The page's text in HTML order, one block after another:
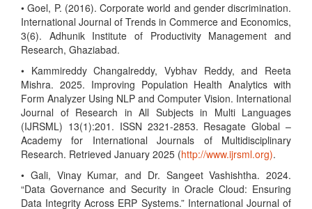
• Goel, P. (2016). Corporate world and gender discrimination.
International Journal of Trends in Commerce and Economics,
3(6). Adhunik Institute of Productivity Management and
Research, Ghaziabad.
• Kammireddy Changalreddy, Vybhav Reddy, and Reeta
Mishra. 2025. Improving Population Health Analytics with
Form Analyzer Using NLP and Computer Vision. International
Journal of Research in All Subjects in Multi Languages
(IJRSML) 13(1):201. ISSN 2321-2853. Resagate Global –
Academy for International Journals of Multidisciplinary
Research. Retrieved January 2025 (http://www.ijrsml.org).
• Gali, Vinay Kumar, and Dr. Sangeet Vashishtha. 2024.
“Data Governance and Security in Oracle Cloud: Ensuring
Data Integrity Across ERP Systems.” International Journal of